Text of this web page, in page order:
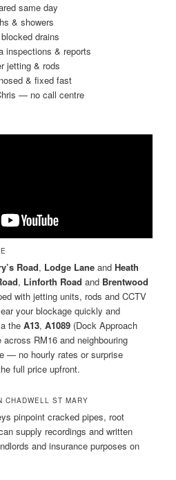
same day
& showers
drains
inspections & reports
jetting & rods
& fixed fast
— no call centre
Road, Lodge Lane andHeath
, Linforth Road and Brentwood
with jetting units, rods and CCTV
your blockage quickly and
theA13,A1089 (Dock Approach
across RM16 and neighbouring
— no hourly rates or surprise
full price upfront.
CHADWELL ST MARY
pinpoint cracked pipes, root
supply recordings and written
and insurance purposes on